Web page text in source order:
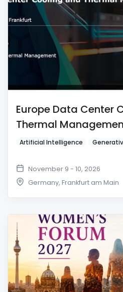
Europe Data Center
Thermal
Artificial Intelligence
November 9 - 10, 2026
Germany, Frankfurt am Main